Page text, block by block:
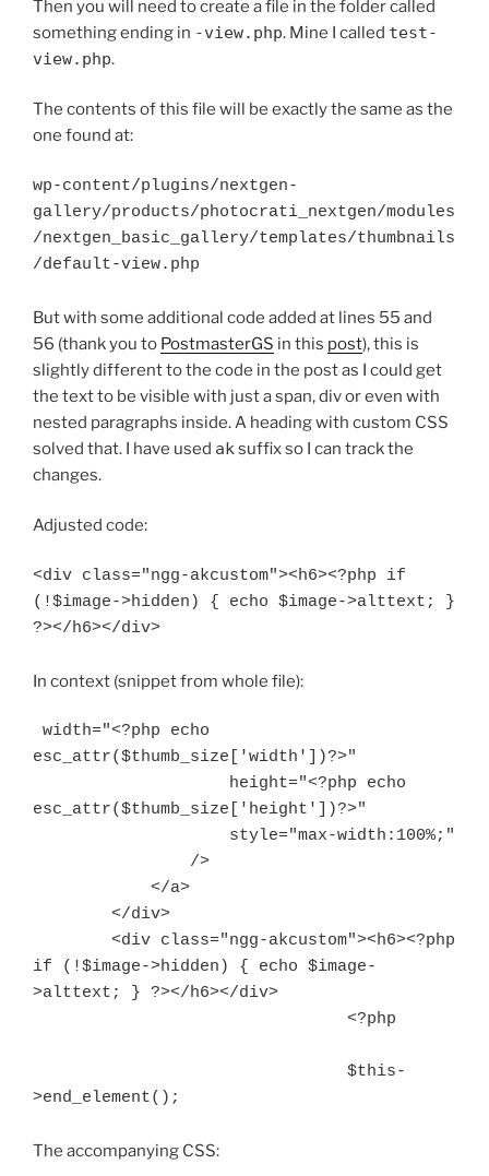
Then you will need to create a file in the folder called
something ending in -view.php. Mine I called test-
view.php.
The contents of this file will be exactly the same as the
one found at:
wp-content/plugins/nextgen-
gallery/products/photocrati_nextgen/modules
/nextgen_basic_gallery/templates/thumbnails
/default-view.php
But with some additional code added at lines 55 and
56 (thank you to PostmasterGS in this post), this is
slightly different to the code in the post as I could get
the text to be visible with just a span, div or even with
nested paragraphs inside. A heading with custom CSS
solved that. I have used aksuffix so I can track the
changes.
Adjusted code:
<div class="ngg-akcustom"><h6><?php if
(!$image->hidden) { echo $image->alttext; }
In context (snippet from whole file):
esc_attr($thumb_size['width'])?>"
esc_attr($thumb_size['height'])?>"
if (!$image->hidden) { echo $image-
>alttext; } ?></h6></div>
>end_element();
The accompanying CSS: